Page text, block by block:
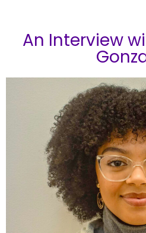
An Interview